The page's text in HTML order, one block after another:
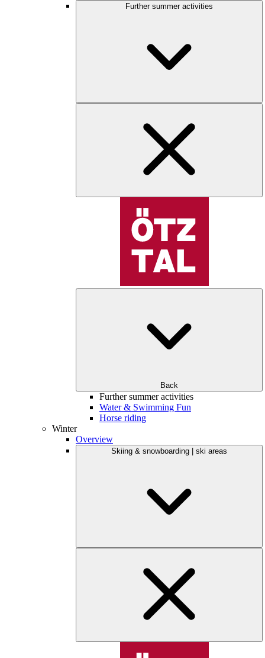
Further summer activities
Back
Further summer activities
Water & Swimming Fun
Horse riding
Winter
Overview
Skiing & snowboarding | ski areas